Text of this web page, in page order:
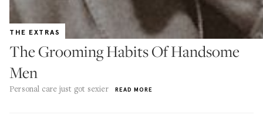
THE EXTRAS
The Grooming Habits Of Handsome
Men
Personal care just got sexier READ MORE